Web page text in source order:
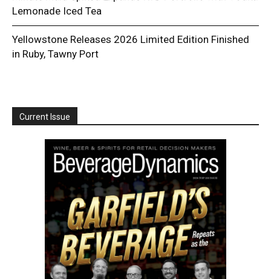
Lemonade Iced Tea
Yellowstone Releases 2026 Limited Edition Finished
in Ruby, Tawny Port
Current Issue